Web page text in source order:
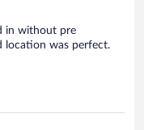
in without pre
location was perfect.